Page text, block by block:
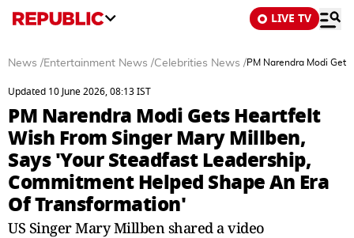
LIVE TV
News /Entertainment News /Celebrities News /PM Narendra Modi
Updated 10 June 2026, 08:13 IST
PM Narendra Modi Gets Heartfelt
Wish From Singer Mary Millben,
Says 'Your Steadfast Leadership,
Commitment Helped Shape An Era
Of Transformation'
US Singer Mary Millben shared a video